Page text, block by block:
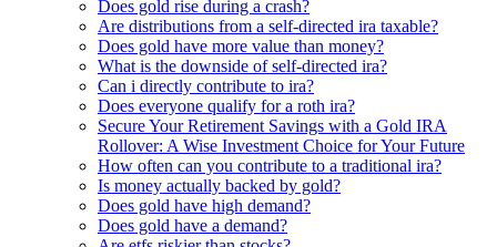
Does gold rise during a crash?
Are distributions from a self-directed ira taxable?
Does gold have more value than money?
What is the downside of self-directed ira?
Can i directly contribute to ira?
Does everyone qualify for a roth ira?
Secure Your Retirement Savings with a Gold IRA
Rollover: A Wise Investment Choice for Your Future
How often can you contribute to a traditional ira?
Is money actually backed by gold?
Does gold have high demand?
Does gold have a demand?